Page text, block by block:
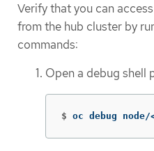
Verify that you can
from the hub cluster by
commands:
Open a debug shell
$ oc debug node/